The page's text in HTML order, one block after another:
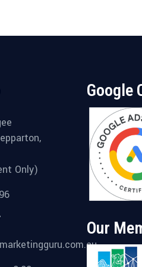
Only)
Google
Our